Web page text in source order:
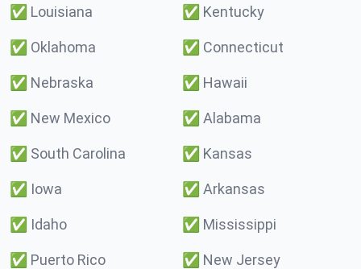
✅ Louisiana ✅ Kentucky
✅ Oklahoma ✅ Connecticut
✅ Nebraska ✅ Hawaii
✅ New Mexico ✅ Alabama
✅ South Carolina ✅ Kansas
✅ Iowa ✅ Arkansas
✅ Idaho ✅ Mississippi
✅ Puerto Rico ✅ New Jersey